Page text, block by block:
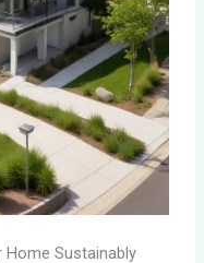
Home Sustainably